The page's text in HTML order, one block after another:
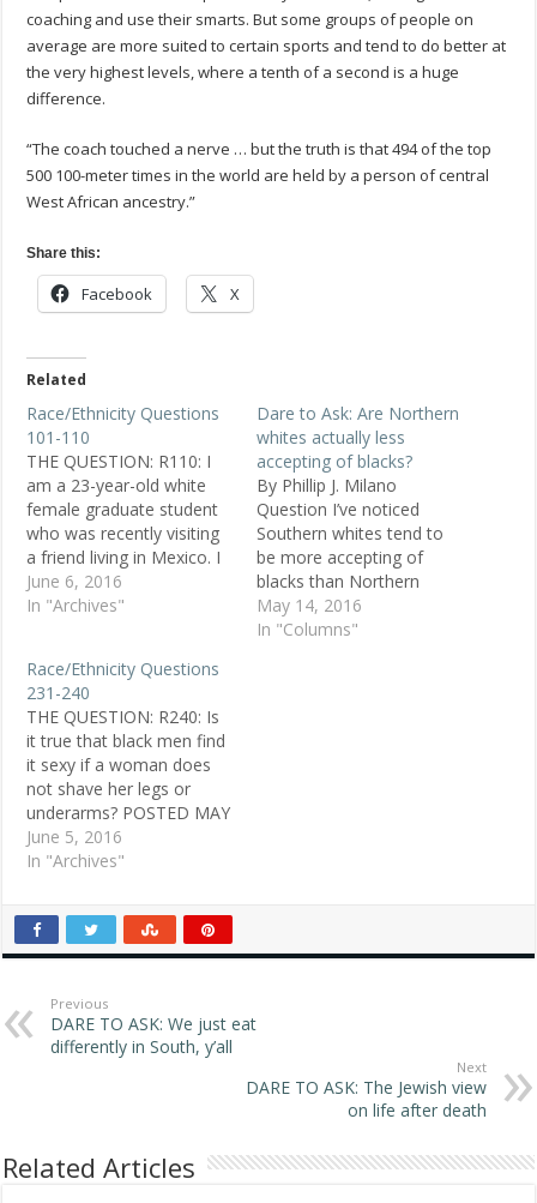
coaching and use their smarts. But some groups of people on
average are more suited to certain sports and tend to do better at
the very highest levels, where a tenth of a second is a huge
difference.
“The coach touched a nerve … but the truth is that 494 of the top
500 100-meter times in the world are held by a person of central
West African ancestry.”
Share this:
Facebook X
Related
Race/Ethnicity Questions
101-110
THE QUESTION: R110: I
am a 23-year-old white
female graduate student
who was recently visiting
a friend living in Mexico. I
have very fair skin and
was often referred to in
My question is: How are
these comments meant? I
generally associate…
June 6, 2016
In "Archives"
Dare to Ask: Are Northern
whites actually less
accepting of blacks?
By Phillip J. Milano
Question I’ve noticed
Southern whites tend to
be more accepting of
blacks than Northern
whites. Why? — Melissa,
22, white, Montgomery,
May 14, 2016
In "Columns"
Race/Ethnicity Questions
231-240
THE QUESTION: R240: Is
it true that black men find
it sexy if a woman does
not shave her legs or
underarms? POSTED MAY
3, 1998 Dave O., white
male, Hazel Park, MI
No. I can deal with
some…
June 5, 2016
In "Archives"
Previous
DARE TO ASK: We just eat
differently in South, y’all
Next
DARE TO ASK: The Jewish view
on life after death
Related Articles